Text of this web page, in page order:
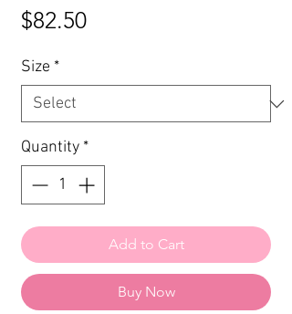
$82.50Price
Size *
Quantity *
Add to Cart
Buy Now